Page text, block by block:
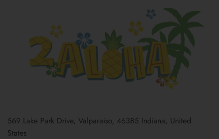
569 Lake Park Drive, Valparaiso, 46385 Indiana, United
States